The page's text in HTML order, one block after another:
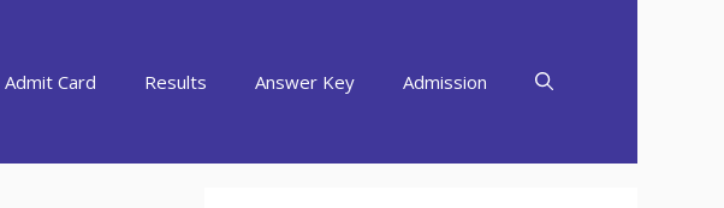
Admit Card Results Answer Key Admission